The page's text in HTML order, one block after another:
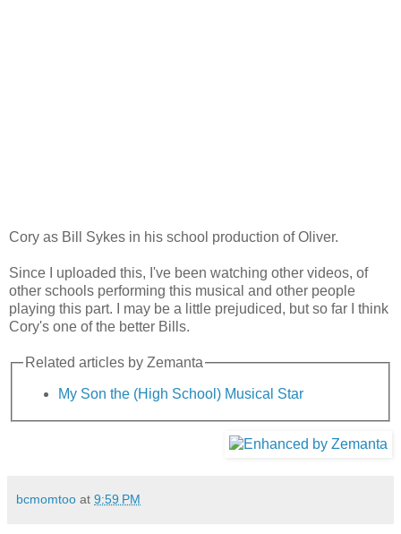
Cory as Bill Sykes in his school production of Oliver.
Since I uploaded this, I've been watching other videos, of
other schools performing this musical and other people
playing this part. I may be a little prejudiced, but so far I think
Cory's one of the better Bills.
Related articles by Zemanta
My Son the (High School) Musical Star
bcmomtoo at 9:59 PM